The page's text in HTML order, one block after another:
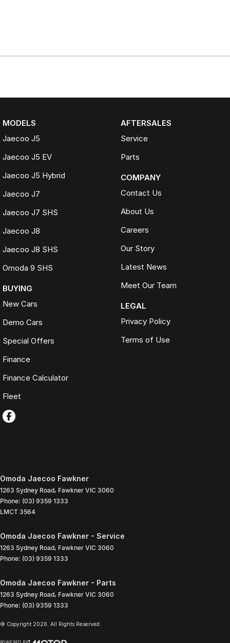
MODELS
Jaecoo J5
Jaecoo J5 EV
Jaecoo J5 Hybrid
Jaecoo J7
Jaecoo J7 SHS
Jaecoo J8
Jaecoo J8 SHS
Omoda 9 SHS
BUYING
New Cars
Demo Cars
Special Offers
Finance
Finance Calculator
Fleet
AFTERSALES
Service
Parts
COMPANY
Contact Us
About Us
Careers
Our Story
Latest News
Meet Our Team
LEGAL
Privacy Policy
Terms of Use
Omoda Jaecoo Fawkner
1263 Sydney Road, Fawkner VIC 3060
Phone: (03) 9359 1333
LMCT 3564
Omoda Jaecoo Fawkner - Service
1263 Sydney Road, Fawkner VIC 3060
Phone: (03) 9359 1333
Omoda Jaecoo Fawkner - Parts
1263 Sydney Road, Fawkner VIC 3060
Phone: (03) 9359 1333
© Copyright 2026 . All Rights Reserved.